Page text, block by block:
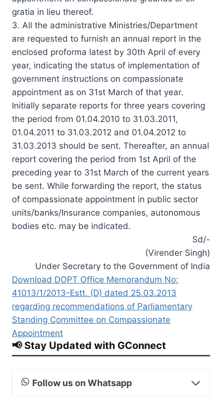
gratia in lieu thereof.
3. All the administrative Ministries/Department
are requested to furnish an annual report in the
enclosed proforma latest by 30th April of every
year, indicating the status of implementation of
government instructions on compassionate
appointment as on 31st March of that year.
Initially separate reports for three years covering
the period from 01.04.2010 to 31.03.2011,
01.04.2011 to 31.03.2012 and 01.04.2012 to
31.03.2013 should be sent. Thereafter, an annual
report covering the period from 1st April of the
preceding year to 31st March of the current years
be sent. While forwarding the report, the status
of compassionate appointment in public sector
units/banks/Insurance companies, autonomous
bodies etc. may be indicated.
Sd/-
(Virender Singh)
Under Secretary to the Government of India
Download DOPT Office Memorandum No:
41013/1/2013-Estt. (D) dated 25.03.2013
regarding recommendations of Parliamentary
Standing Committee on Compassionate
Appointment
📢 Stay Updated with GConnect
Follow us on Whatsapp